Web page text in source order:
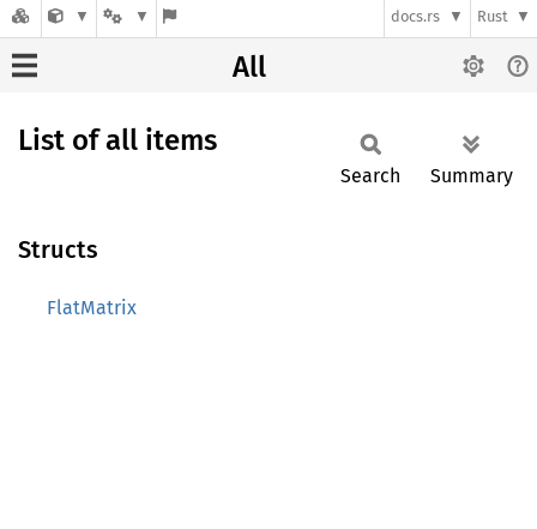
docs.rs Rust
All
List of all items
Search Summary
Structs
FlatMatrix